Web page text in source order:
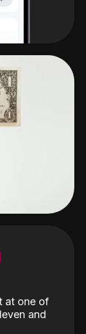
at one of
and